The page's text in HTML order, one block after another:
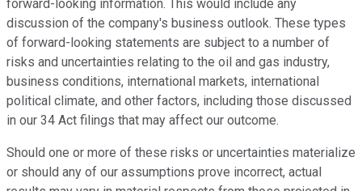
forward-looking information. This would include any
discussion of the company's business outlook. These types
of forward-looking statements are subject to a number of
risks and uncertainties relating to the oil and gas industry,
business conditions, international markets, international
political climate, and other factors, including those discussed
in our 34 Act filings that may affect our outcome.
Should one or more of these risks or uncertainties materialize
or should any of our assumptions prove incorrect, actual